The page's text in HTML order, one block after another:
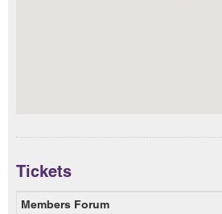
Tickets
Members Forum